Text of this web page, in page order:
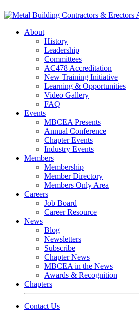
About
History
Leadership
Committees
AC478 Accreditation
New Training Initiative
Learning & Opportunities
Video Gallery
FAQ
Events
MBCEA Presents
Annual Conference
Chapter Events
Industry Events
Members
Membership
Member Directory
Members Only Area
Careers
Job Board
Career Resource
News
Blog
Newsletters
Subscribe
Chapter News
MBCEA in the News
Awards & Recognition
Chapters
Contact Us